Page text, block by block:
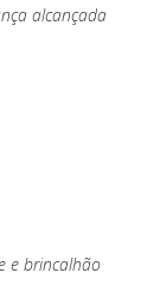
alcançada
e brincalhão